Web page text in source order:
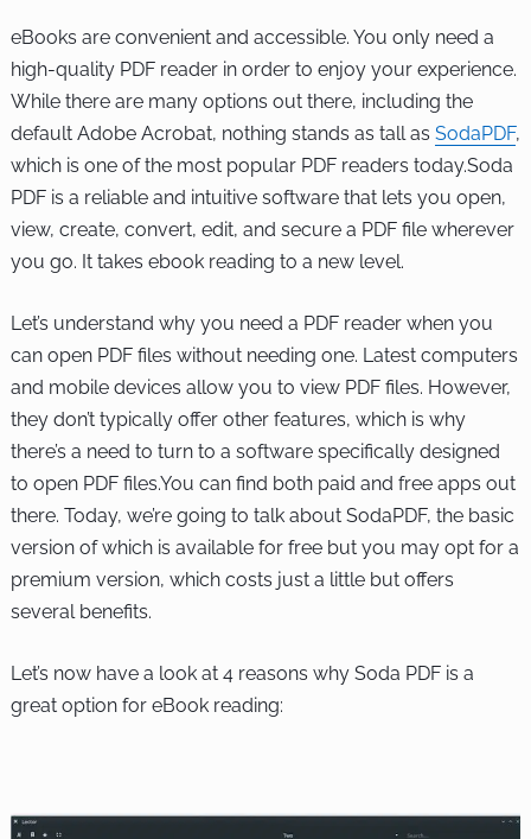
eBooks are convenient and accessible. You only need a
high-quality PDF reader in order to enjoy your experience.
While there are many options out there, including the
default Adobe Acrobat, nothing stands as tall as SodaPDF,
which is one of the most popular PDF readers today.Soda
PDF is a reliable and intuitive software that lets you open,
view, create, convert, edit, and secure a PDF file wherever
you go. It takes ebook reading to a new level.
Let’s understand why you need a PDF reader when you
can open PDF files without needing one. Latest computers
and mobile devices allow you to view PDF files. However,
they don’t typically offer other features, which is why
there’s a need to turn to a software specifically designed
to open PDF files.You can find both paid and free apps out
there. Today, we’re going to talk about SodaPDF, the basic
version of which is available for free but you may opt for a
premium version, which costs just a little but offers
several benefits.
Let’s now have a look at 4 reasons why Soda PDF is a
great option for eBook reading: